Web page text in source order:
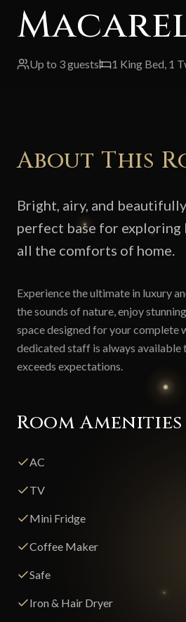
Up to 3guests 1 King Bed, 1
About This
Bright, airy, and
perfect base for exploring
all the comforts of home.
Experience the ultimate in luxury
the sounds of nature, enjoy
space designed for your complete
dedicated staff is always available
exceeds expectations.
Room Amenities
AC
TV
Mini Fridge
Coffee Maker
Safe
Iron & Hair Dryer